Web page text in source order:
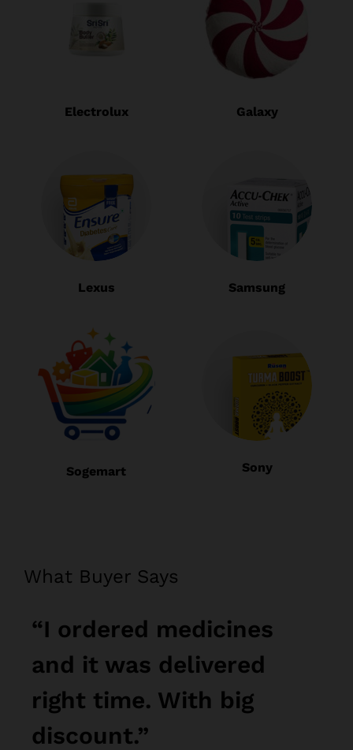
Electrolux Galaxy
Lexus Samsung
Sogemart Sony
What Buyer Says
“I ordered medicines
and it was delivered
right time. With big
discount.”